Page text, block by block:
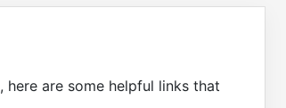
, here are some helpful links that